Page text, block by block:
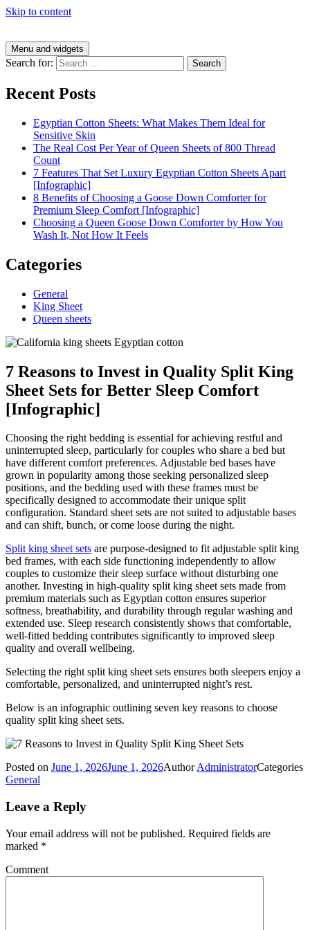
Skip to content
Menu and widgets
Search for:
Recent Posts
Egyptian Cotton Sheets: What Makes Them Ideal for
Sensitive Skin
The Real Cost Per Year of Queen Sheets of 800 Thread
Count
7 Features That Set Luxury Egyptian Cotton Sheets Apart
[Infographic]
8 Benefits of Choosing a Goose Down Comforter for
Premium Sleep Comfort [Infographic]
Choosing a Queen Goose Down Comforter by How You
Wash It, Not How It Feels
Categories
General
King Sheet
Queen sheets
7 Reasons to Invest in Quality Split King
Sheet Sets for Better Sleep Comfort
[Infographic]
Choosing the right bedding is essential for achieving restful and
uninterrupted sleep, particularly for couples who share a bed but
have different comfort preferences. Adjustable bed bases have
grown in popularity among those seeking personalized sleep
positions, and the bedding used with these frames must be
specifically designed to accommodate their unique split
configuration. Standard sheet sets are not suited to adjustable bases
and can shift, bunch, or come loose during the night.
Split king sheet sets are purpose-designed to fit adjustable split king
bed frames, with each side functioning independently to allow
couples to customize their sleep surface without disturbing one
another. Investing in high-quality split king sheet sets made from
premium materials such as Egyptian cotton ensures superior
softness, breathability, and durability through regular washing and
extended use. Sleep research consistently shows that comfortable,
well-fitted bedding contributes significantly to improved sleep
quality and overall wellbeing.
Selecting the right split king sheet sets ensures both sleepers enjoy a
comfortable, personalized, and uninterrupted night’s rest.
Below is an infographic outlining seven key reasons to choose
quality split king sheet sets.
Posted on June 1, 2026June 1, 2026AuthorAdministratorCategories
General
Leave a Reply
Your email address will not be published. Required fields are
marked *
Comment